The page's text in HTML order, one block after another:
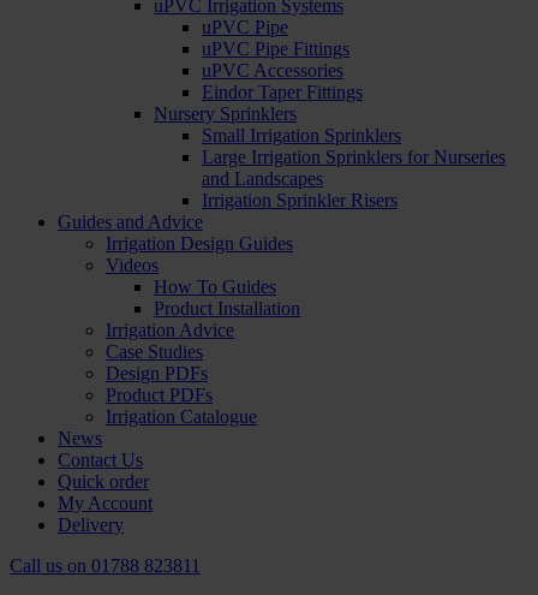
uPVC Irrigation Systems
uPVC Pipe
uPVC Pipe Fittings
uPVC Accessories
Eindor Taper Fittings
Nursery Sprinklers
Small Irrigation Sprinklers
Large Irrigation Sprinklers for Nurseries
and Landscapes
Irrigation Sprinkler Risers
Guides and Advice
Irrigation Design Guides
Videos
How To Guides
Product Installation
Irrigation Advice
Case Studies
Design PDFs
Product PDFs
Irrigation Catalogue
News
Contact Us
Quick order
My Account
Delivery
Call us on 01788 823811